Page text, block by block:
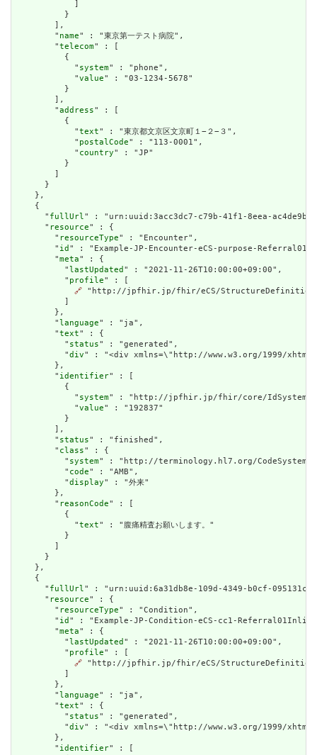
            ]
          }
        ],
        "
name" : "東京第一テスト病院",
        "
telecom" : [
          {
            "
system" : "phone",
            "
value" : "03-1234-5678"
          }
        ],
        "
address" : [
          {
            "
text" : "東京都文京区文京町１−２−３",
            "
postalCode" : "113-0001",
            "
country" : "JP"
          }
        ]
      }
    },
    {
      "
fullUrl " : "urn:uuid:3acc3dc7-c79b-41f1-8eea-
      "
resource" : {
        "
resourceType" : "Encounter",
        "
id " : "Example-JP-Encounter-eCS-purpose-
        "
meta" : {
          "
lastUpdated " : "2021-11-26T10:00:00+09:00",
          "
profile" : [
🔗 "http://jpfhir.jp/fhir/eCS/StructureDefinition/
          ]
        },
        "
language" : "ja",
        "
text" : {
          "
status" : "generated",
          "
div" : "<div xmlns=\"http://www.w3.org/1999/xhtml\"
        },
        "
identifier" : [
          {
            "
system" : "http://jpfhir.jp/fhir/core/IdSystem/
            "
value" : "192837"
          }
        ],
        "
status" : "finished",
        "
class" : {
          "
system" : "http://terminology.hl7.org/CodeSystem/
          "
code" : "AMB",
          "
display" : "外来"
        },
        "
reasonCode" : [
          {
            "
text" : "腹痛精査お願いします。"
          }
        ]
      }
    },
    {
      "
fullUrl " : "urn:uuid:6a31db8e-109d-4349-b0cf-
      "
resource" : {
        "
resourceType" : "Condition",
        "
id " : "Example-JP-Condition-eCS-cc1-
        "
meta" : {
          "
lastUpdated " : "2021-11-26T10:00:00+09:00",
          "
profile" : [
🔗 "http://jpfhir.jp/fhir/eCS/StructureDefinition/
          ]
        },
        "
language" : "ja",
        "
text" : {
          "
status" : "generated",
          "
div" : "<div xmlns=\"http://www.w3.org/1999/
        },
        "
identifier" : [